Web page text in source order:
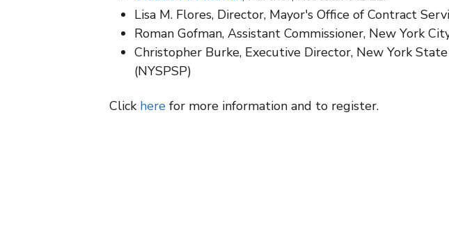
Lisa M. Flores, Director, Mayor's Office of Contract
Roman Gofman, Assistant Commissioner, New York
Christopher Burke, Executive Director, New York
(NYSPSP)
Click here for more information and to register.